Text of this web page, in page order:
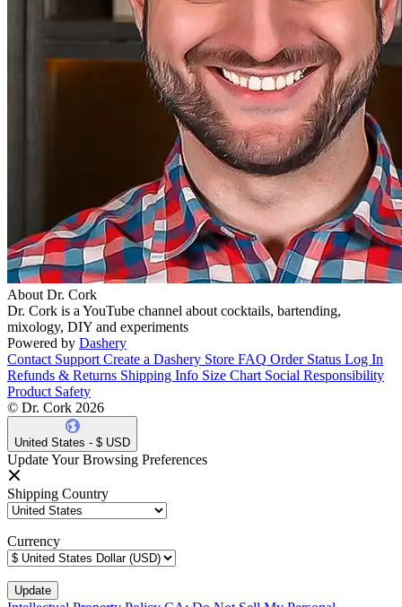
About Dr. Cork
Dr. Cork is a YouTube channel about cocktails, bartending,
mixology, DIY and experiments
Powered by Dashery
Contact Support Create a Dashery Store FAQ Order Status Log In
Refunds & Returns Shipping Info Size Chart Social Responsibility
Product Safety
© Dr. Cork 2026
United States - $ USD
Update Your Browsing Preferences
Shipping Country
Currency